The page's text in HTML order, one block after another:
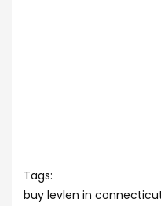
Tags:
buy levlen in